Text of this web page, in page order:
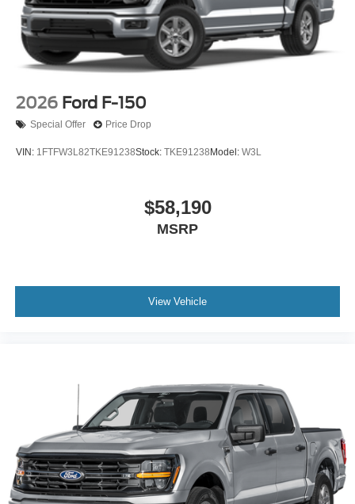
2026 Ford F-150
Special Offer Price Drop
VIN: 1FTFW3L82TKE91238Stock: TKE91238 Model: W3L
$58,190
MSRP
View Vehicle